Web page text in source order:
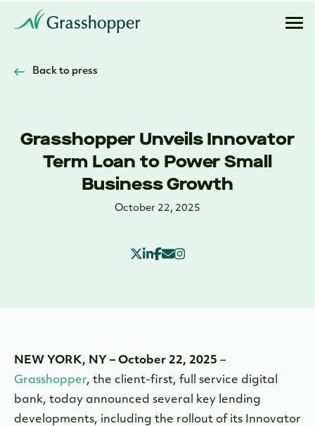
Back to press
Grasshopper Unveils Innovator
Term Loan to Power Small
Business Growth
October 22, 2025
NEW YORK, NY – October 22, 2025 –
Grasshopper, the client-first, full service digital
bank, today announced several key lending
developments, including the rollout of its Innovator